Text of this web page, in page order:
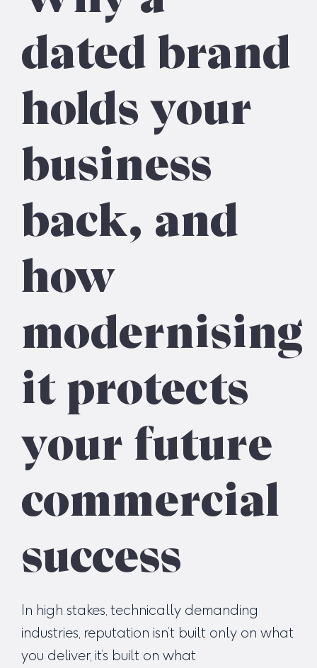
dated brand
holds your
business
back, and
how
modernising
it protects
your future
commercial
success
In high stakes, technically demanding
industries, reputation isn’t built only on what
you deliver, it’s built on what